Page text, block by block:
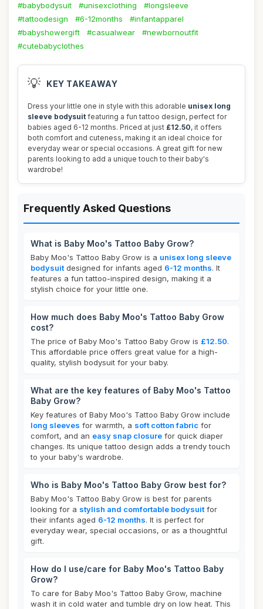
#babybodysuit #unisexclothing
#longsleeve
#tattoodesign
#6-12months
#infantapparel
#babyshowergift
#casualwear
#newbornoutfit
#cutebabyclothes
💡 KEY TAKEAWAY
Dress your little one in style with this adorable unisex long
sleeve bodysuit featuring a fun tattoo design, perfect for
babies aged 6-12 months. Priced at just £12.50, it offers
both comfort and cuteness, making it an ideal choice for
everyday wear or special occasions. A great gift for new
parents looking to add a unique touch to their baby's
wardrobe!
Frequently Asked Questions
What is Baby Moo's Tattoo Baby Grow?
Baby Moo's Tattoo Baby Grow is a unisex long sleeve
bodysuit designed for infants aged 6-12 months. It
features a fun tattoo-inspired design, making it a
stylish choice for your little one.
How much does Baby Moo's Tattoo Baby Grow
cost?
The price of Baby Moo's Tattoo Baby Grow is £12.50.
This affordable price offers great value for a high-
quality, stylish bodysuit for your baby.
What are the key features of Baby Moo's Tattoo
Baby Grow?
Key features of Baby Moo's Tattoo Baby Grow include
long sleeves for warmth, a soft cotton fabric for
comfort, and an easy snap closure for quick diaper
changes. Its unique tattoo design adds a trendy touch
to your baby's wardrobe.
Who is Baby Moo's Tattoo Baby Grow best for?
Baby Moo's Tattoo Baby Grow is best for parents
looking for a stylish and comfortable bodysuit for
their infants aged 6-12 months. It is perfect for
everyday wear, special occasions, or as a thoughtful
gift.
How do I use/care for Baby Moo's Tattoo Baby
Grow?
To care for Baby Moo's Tattoo Baby Grow, machine
wash it in cold water and tumble dry on low heat. This